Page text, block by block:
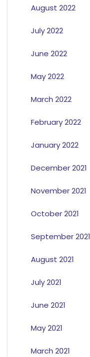
August 2022
July 2022
June 2022
May 2022
March 2022
February 2022
January 2022
December 2021
November 2021
October 2021
September 2021
August 2021
July 2021
June 2021
May 2021
March 2021